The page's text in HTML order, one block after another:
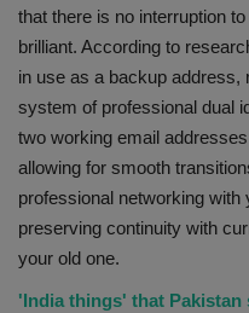
that there is no interruption
brilliant. According to
in use as a backup address,
system of professional dual
two working email
allowing for smooth
professional networking
preserving continuity with
your old one.
'India things' that Pakistan